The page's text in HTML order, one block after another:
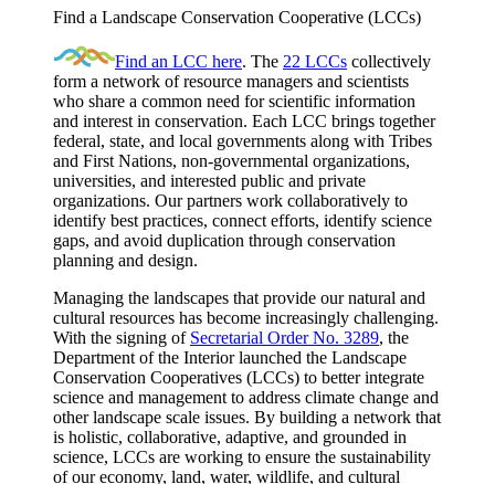
Find a Landscape Conservation Cooperative (LCCs)
Find an LCC here. The 22 LCCs collectively
form a network of resource managers and scientists
who share a common need for scientific information
and interest in conservation. Each LCC brings together
federal, state, and local governments along with Tribes
and First Nations, non-governmental organizations,
universities, and interested public and private
organizations. Our partners work collaboratively to
identify best practices, connect efforts, identify science
gaps, and avoid duplication through conservation
planning and design.
Managing the landscapes that provide our natural and
cultural resources has become increasingly challenging.
With the signing of Secretarial Order No. 3289, the
Department of the Interior launched the Landscape
Conservation Cooperatives (LCCs) to better integrate
science and management to address climate change and
other landscape scale issues. By building a network that
is holistic, collaborative, adaptive, and grounded in
science, LCCs are working to ensure the sustainability
of our economy, land, water, wildlife, and cultural